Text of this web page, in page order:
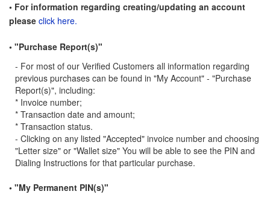
• For information regarding creating/updating an account
please click here.
• "Purchase Report(s)"
- For most of our Verified Customers all information regarding
previous purchases can be found in "My Account" - "Purchase
Report(s)", including:
* Invoice number;
* Transaction date and amount;
* Transaction status.
- Clicking on any listed "Accepted" invoice number and choosing
"Letter size" or "Wallet size" You will be able to see the PIN and
Dialing Instructions for that particular purchase.
• "My Permanent PIN(s)"